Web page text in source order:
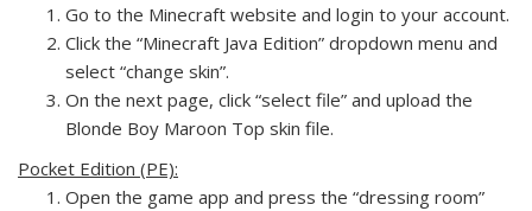
Go to the Minecraft website and login to your account.
Click the “Minecraft Java Edition” dropdown menu and
select “change skin”.
On the next page, click “select file” and upload the
Blonde Boy Maroon Top skin file.
Pocket Edition (PE):
Open the game app and press the “dressing room”